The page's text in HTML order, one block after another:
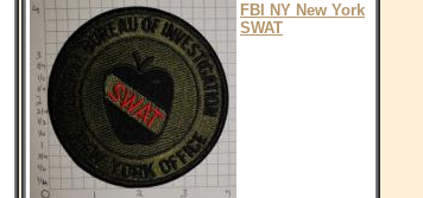
FBI NY New York
SWAT